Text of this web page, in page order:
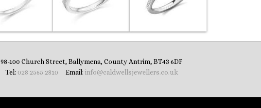
98-100 Church Street, Ballymena, County Antrim, BT43 6DF
Tel: 028 2565 2810 ‎ Email: info@caldwellsjewellers.co.uk